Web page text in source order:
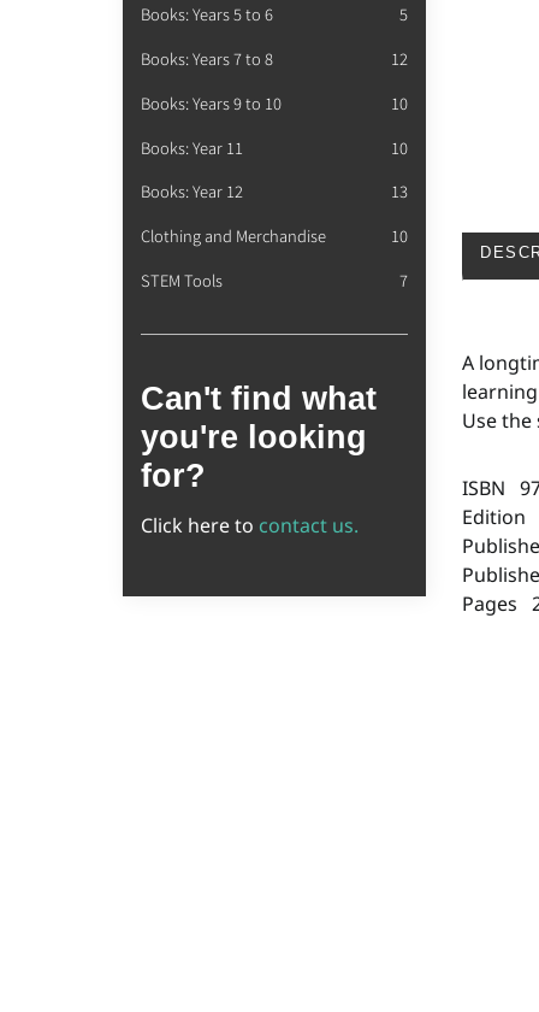
Books: Years 5 to 6
5
Books: Years 7 to 8
12
Books: Years 9 to 10
10
Books: Year 11
10
Books: Year 12
13
Clothing and Merchandise
10
STEM Tools
7
Can't find what
you're looking
for?
Click here to contact us.
A
Use
ISBN
Edition
Pages